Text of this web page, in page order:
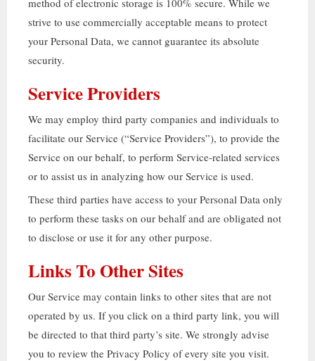
method of electronic storage is 100% secure. While we
strive to use commercially acceptable means to protect
your Personal Data, we cannot guarantee its absolute
security.
Service Providers
We may employ third party companies and individuals to
facilitate our Service (“Service Providers”), to provide the
Service on our behalf, to perform Service-related services
or to assist us in analyzing how our Service is used.
These third parties have access to your Personal Data only
to perform these tasks on our behalf and are obligated not
to disclose or use it for any other purpose.
Links To Other Sites
Our Service may contain links to other sites that are not
operated by us. If you click on a third party link, you will
be directed to that third party’s site. We strongly advise
you to review the Privacy Policy of every site you visit.